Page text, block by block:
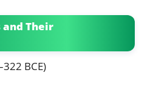
Their
BCE)